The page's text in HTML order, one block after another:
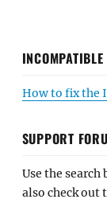
How to fix the
SUPPORT
Use the
also check out